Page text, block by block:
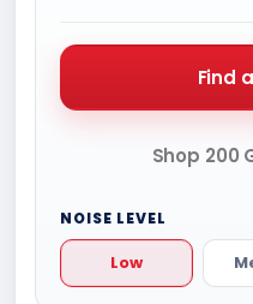
Find
Shop 200
NOISE LEVEL
Low